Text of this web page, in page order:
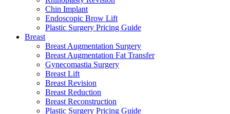
Chin Implant
Endoscopic Brow Lift
Plastic Surgery Pricing Guide
Breast
Breast Augmentation Surgery
Breast Augmentation Fat Transfer
Gynecomastia Surgery
Breast Lift
Breast Revision
Breast Reduction
Breast Reconstruction
Plastic Surgery Pricing Guide